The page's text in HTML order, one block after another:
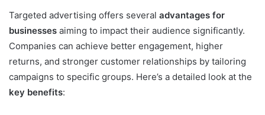
Targeted advertising offers several advantages for
businesses aiming to impact their audience significantly.
Companies can achieve better engagement, higher
returns, and stronger customer relationships by tailoring
campaigns to specific groups. Here’s a detailed look at the
key benefits: